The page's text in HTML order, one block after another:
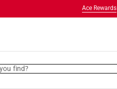
Ace Rewards
find?